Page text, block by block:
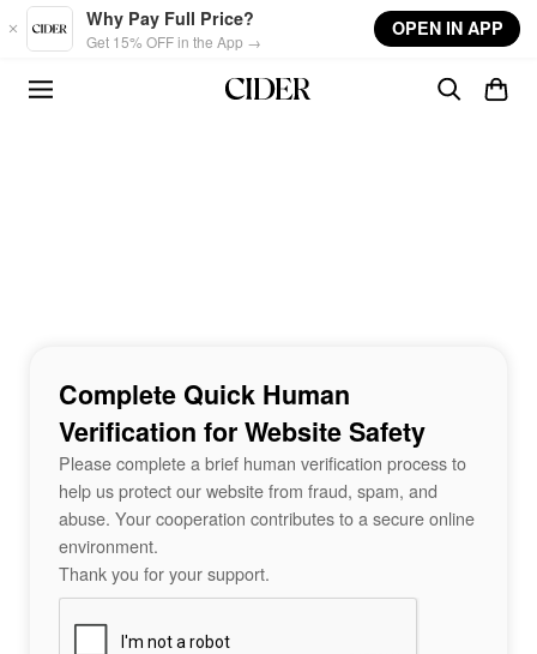
Skip to main content
Why Pay Full Price?
Get 15% OFF in the App →
OPEN IN APP
Complete Quick Human
Verification for Website Safety
Please complete a brief human verification process to
help us protect our website from fraud, spam, and
abuse. Your cooperation contributes to a secure online
environment.
Thank you for your support.